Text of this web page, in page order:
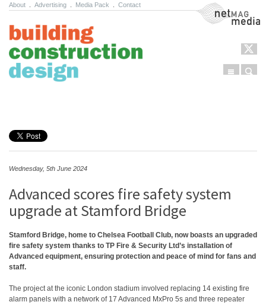
About Advertising Media Pack Contact NetMag Media
Menu
Wednesday, 5th June 2024
Advanced scores fire safety system
upgrade at Stamford Bridge
Stamford Bridge, home to Chelsea Football Club, now boasts an upgraded
fire safety system thanks to TP Fire & Security Ltd’s installation of
Advanced equipment, ensuring protection and peace of mind for fans and
staff.
The project at the iconic London stadium involved replacing 14 existing fire
alarm panels with a network of 17 Advanced MxPro 5s and three repeater